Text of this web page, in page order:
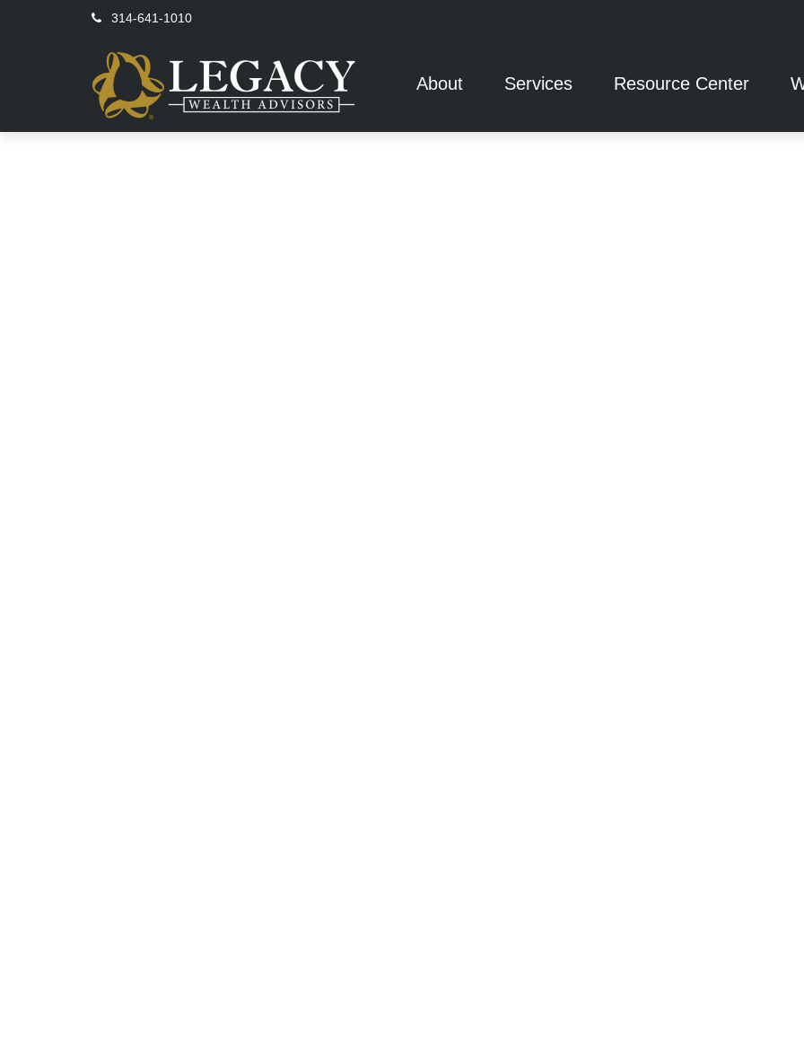
314-641-1010
About Services Resource Center